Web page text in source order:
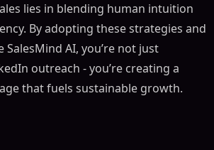
lies in blending human intuition
By adopting these strategies and
AI, you’re not just
outreach - you’re creating a
that fuels sustainable growth.